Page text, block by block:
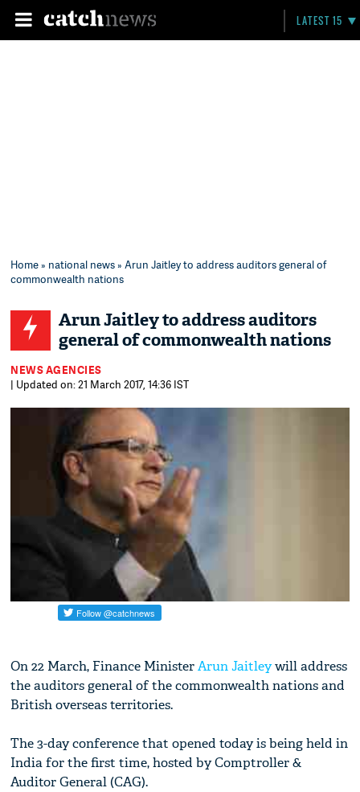
LATEST 15
Home» national news» Arun Jaitley to address auditors general of
commonwealth nations
Arun Jaitley to address auditors
general of commonwealth nations
NEWS AGENCIES
| Updated on: 21 March 2017, 14:36 IST
On 22 March, Finance MinisterArun Jaitleywill address
the auditors general of the commonwealth nations and
British overseas territories.
The 3-day conference that opened today is being held in
India for the first time, hosted by Comptroller &
Auditor General (CAG).